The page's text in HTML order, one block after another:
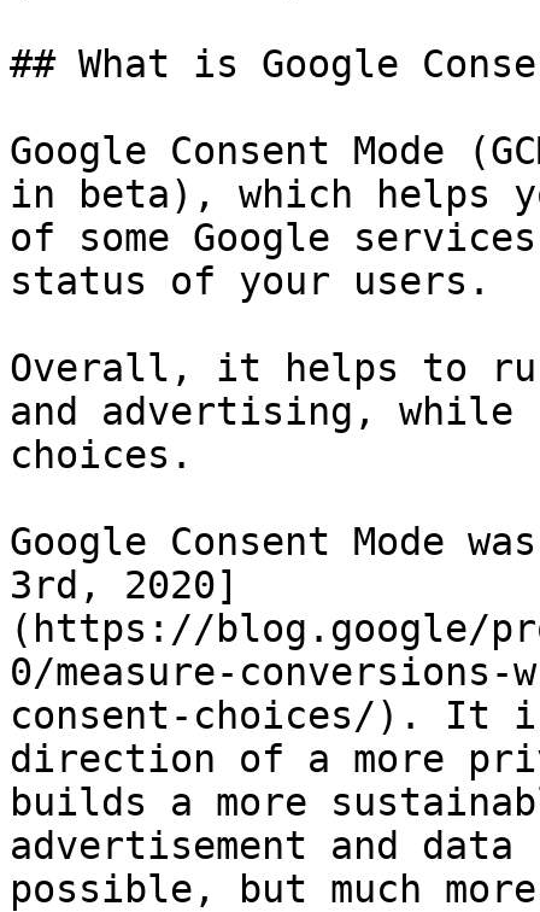
## What is Google
Google Consent Mode
in beta), which helps
of some Google
status of your users.
Overall, it helps to
and advertising, while
choices.
Google Consent Mode
3rd, 2020]
(https://blog.google/
0/measure-
consent-choices/). It
direction of a more
builds a more
advertisement and
possible, but much